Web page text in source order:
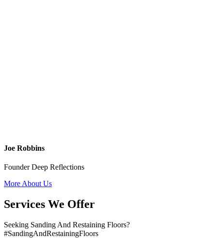
Joe Robbins
Founder Deep Reflections
More About Us
Services We Offer
Seeking Sanding And Restaining Floors?
#SandingAndRestainingFloors